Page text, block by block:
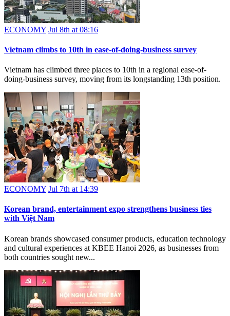
ECONOMY Jul 8th at 08:16
Vietnam climbs to 10th in ease-of-doing-business survey
Vietnam has climbed three places to 10th in a regional ease-of-
doing-business survey, moving from its longstanding 13th position.
ECONOMY Jul 7th at 14:39
Korean brand, entertainment expo strengthens business ties
with Việt Nam
Korean brands showcased consumer products, education technology
and cultural experiences at KBEE Hanoi 2026, as businesses from
both countries sought new...